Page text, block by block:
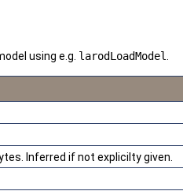
using e.g. larodLoadModel.
Inferred if not explicilty given.